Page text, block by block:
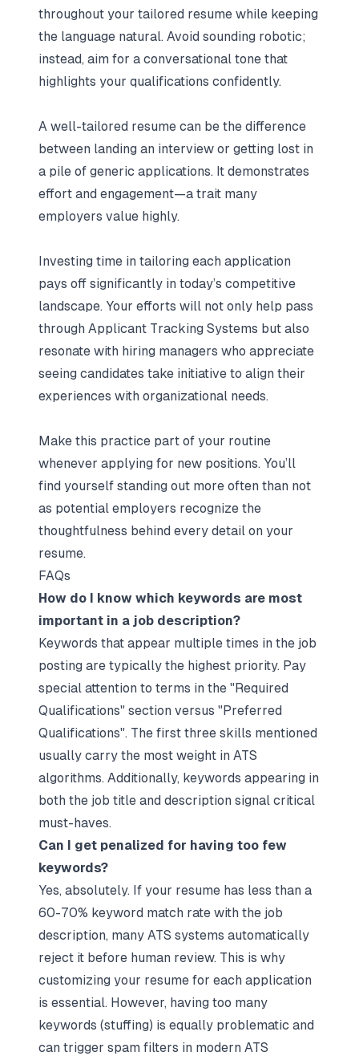
throughout your tailored resume while keeping
the language natural. Avoid sounding robotic;
instead, aim for a conversational tone that
highlights your qualifications confidently.
A well-tailored resume can be the difference
between landing an interview or getting lost in
a pile of generic applications. It demonstrates
effort and engagement—a trait many
employers value highly.
Investing time in tailoring each application
pays off significantly in today’s competitive
landscape. Your efforts will not only help pass
through Applicant Tracking Systems but also
resonate with hiring managers who appreciate
seeing candidates take initiative to align their
experiences with organizational needs.
Make this practice part of your routine
whenever applying for new positions. You’ll
find yourself standing out more often than not
as potential employers recognize the
thoughtfulness behind every detail on your
resume.
FAQs
How do I know which keywords are most
important in a job description?
Keywords that appear multiple times in the job
posting are typically the highest priority. Pay
special attention to terms in the "Required
Qualifications" section versus "Preferred
Qualifications". The first three skills mentioned
usually carry the most weight in ATS
algorithms. Additionally, keywords appearing in
both the job title and description signal critical
must-haves.​
Can I get penalized for having too few
keywords?
Yes, absolutely. If your resume has less than a
60-70% keyword match rate with the job
description, many ATS systems automatically
reject it before human review. This is why
customizing your resume for each application
is essential. However, having too many
keywords (stuffing) is equally problematic and
can trigger spam filters in modern ATS